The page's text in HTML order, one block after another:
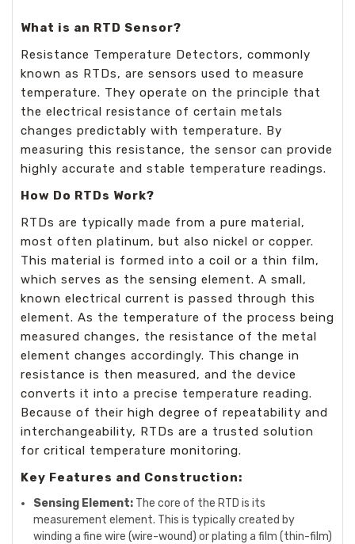
What is an RTD Sensor?
Resistance Temperature Detectors, commonly
known as RTDs, are sensors used to measure
temperature. They operate on the principle that
the electrical resistance of certain metals
changes predictably with temperature. By
measuring this resistance, the sensor can provide
highly accurate and stable temperature readings.
How Do RTDs Work?
RTDs are typically made from a pure material,
most often platinum, but also nickel or copper.
This material is formed into a coil or a thin film,
which serves as the sensing element. A small,
known electrical current is passed through this
element. As the temperature of the process being
measured changes, the resistance of the metal
element changes accordingly. This change in
resistance is then measured, and the device
converts it into a precise temperature reading.
Because of their high degree of repeatability and
interchangeability, RTDs are a trusted solution
for critical temperature monitoring.
Key Features and Construction:
Sensing Element: The core of the RTD is its
measurement element. This is typically created by
winding a fine wire (wire-wound) or plating a film (thin-film)